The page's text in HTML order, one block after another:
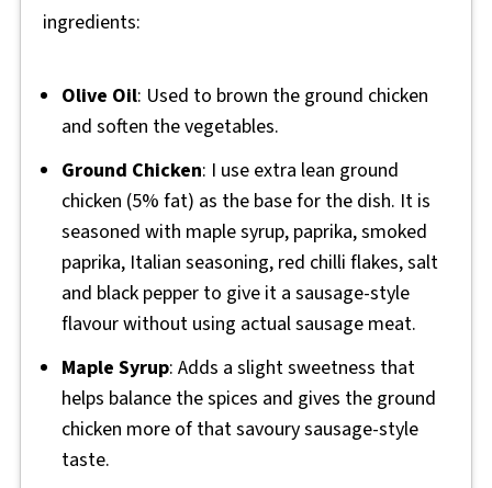
ingredients:
Olive Oil: Used to brown the ground chicken
and soften the vegetables.
Ground Chicken: I use extra lean ground
chicken (5% fat) as the base for the dish. It is
seasoned with maple syrup, paprika, smoked
paprika, Italian seasoning, red chilli flakes, salt
and black pepper to give it a sausage-style
flavour without using actual sausage meat.
Maple Syrup: Adds a slight sweetness that
helps balance the spices and gives the ground
chicken more of that savoury sausage-style
taste.